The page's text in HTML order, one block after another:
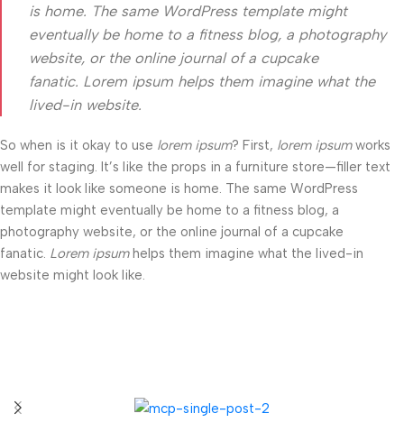
is home. The same WordPress template might
eventually be home to a fitness blog, a photography
website, or the online journal of a cupcake
fanatic. Lorem ipsum helps them imagine what the
lived-in website.
So when is it okay to use lorem ipsum? First, lorem ipsumworks
well for staging. It’s like the props in a furniture store—filler text
makes it look like someone is home. The same WordPress
template might eventually be home to a fitness blog, a
photography website, or the online journal of a cupcake
fanatic. Lorem ipsumhelps them imagine what the lived-in
website might look like.